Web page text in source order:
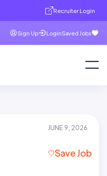
Recruiter Login
Sign Up LoginSaved Jobs
JUNE 9, 2026
Save Job